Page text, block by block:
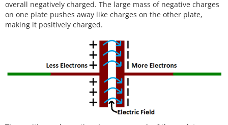
overall negatively charged. The large mass of negative charges
on one plate pushes away like charges on the other plate,
making it positively charged.